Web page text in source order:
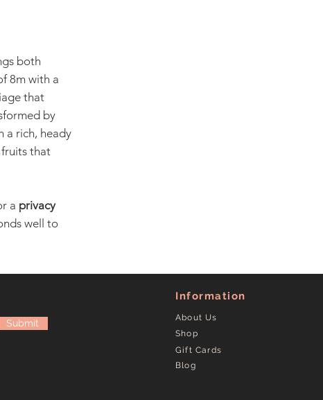
both
8m with a
that
by
a rich, heady
that
a privacy
well to
Submit
Information
About Us
Shop
Gift Cards
Blog